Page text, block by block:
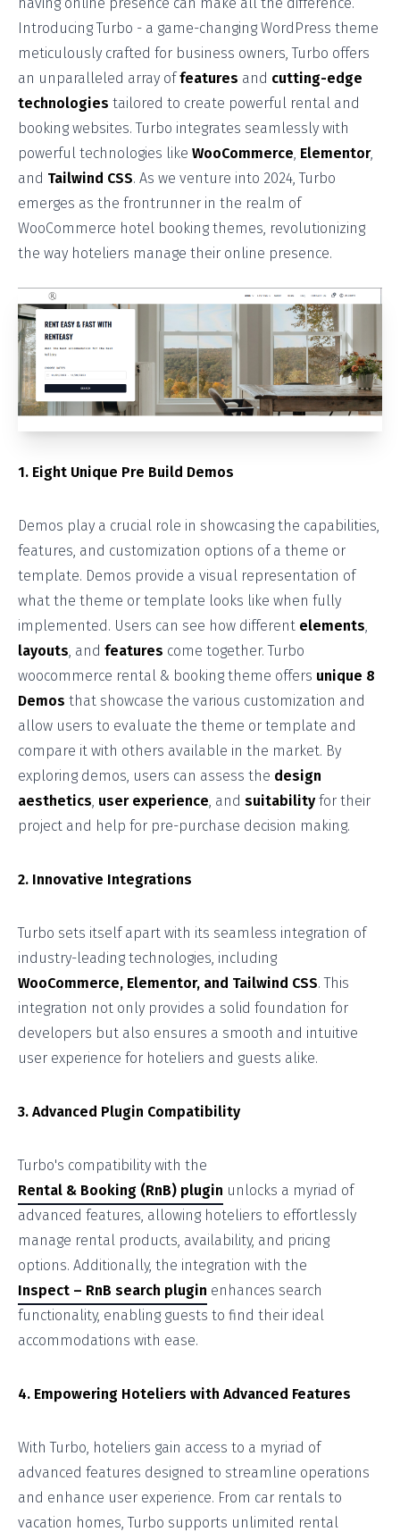
Introducing Turbo - a game-changing WordPress theme
meticulously crafted for business owners, Turbo offers
an unparalleled array offeatures and cutting-edge
technologies tailored to create powerful rental and
booking websites. Turbo integrates seamlessly with
powerful technologies like WooCommerce, Elementor,
and Tailwind CSS. As we venture into 2024, Turbo
emerges as the frontrunner in the realm of
WooCommerce hotel booking themes, revolutionizing
the way hoteliers manage their online presence.
1. Eight Unique Pre Build Demos
Demos play a crucial role in showcasing the capabilities,
features, and customization options of a theme or
template. Demos provide a visual representation of
what the theme or template looks like when fully
implemented. Users can see how different elements,
layouts, and features come together. Turbo
woocommerce rental & booking theme offers unique 8
Demos that showcase the various customization and
allow users to evaluate the theme or template and
compare it with others available in the market. By
exploring demos, users can assess the design
aesthetics, user experience, and suitability for their
project and help for pre-purchase decision making.
2. Innovative Integrations
Turbo sets itself apart with its seamless integration of
industry-leading technologies, including
WooCommerce, Elementor, and Tailwind CSS. This
integration not only provides a solid foundation for
developers but also ensures a smooth and intuitive
user experience for hoteliers and guests alike.
3. Advanced Plugin Compatibility
Turbo's compatibility with the
Rental & Booking (RnB) plugin unlocks a myriad of
advanced features, allowing hoteliers to effortlessly
manage rental products, availability, and pricing
options. Additionally, the integration with the
Inspect – RnB search plugin enhances search
functionality, enabling guests to find their ideal
accommodations with ease.
4. Empowering Hoteliers with Advanced Features
With Turbo, hoteliers gain access to a myriad of
advanced features designed to streamline operations
and enhance user experience. From car rentals to
vacation homes, Turbo supports unlimited rental